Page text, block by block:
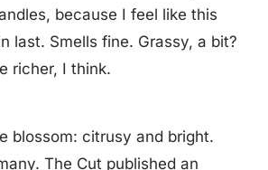
because I feel like this
last. Smells fine. Grassy, a bit?
richer, I think.
blossom: citrusy and bright.
The Cut published an